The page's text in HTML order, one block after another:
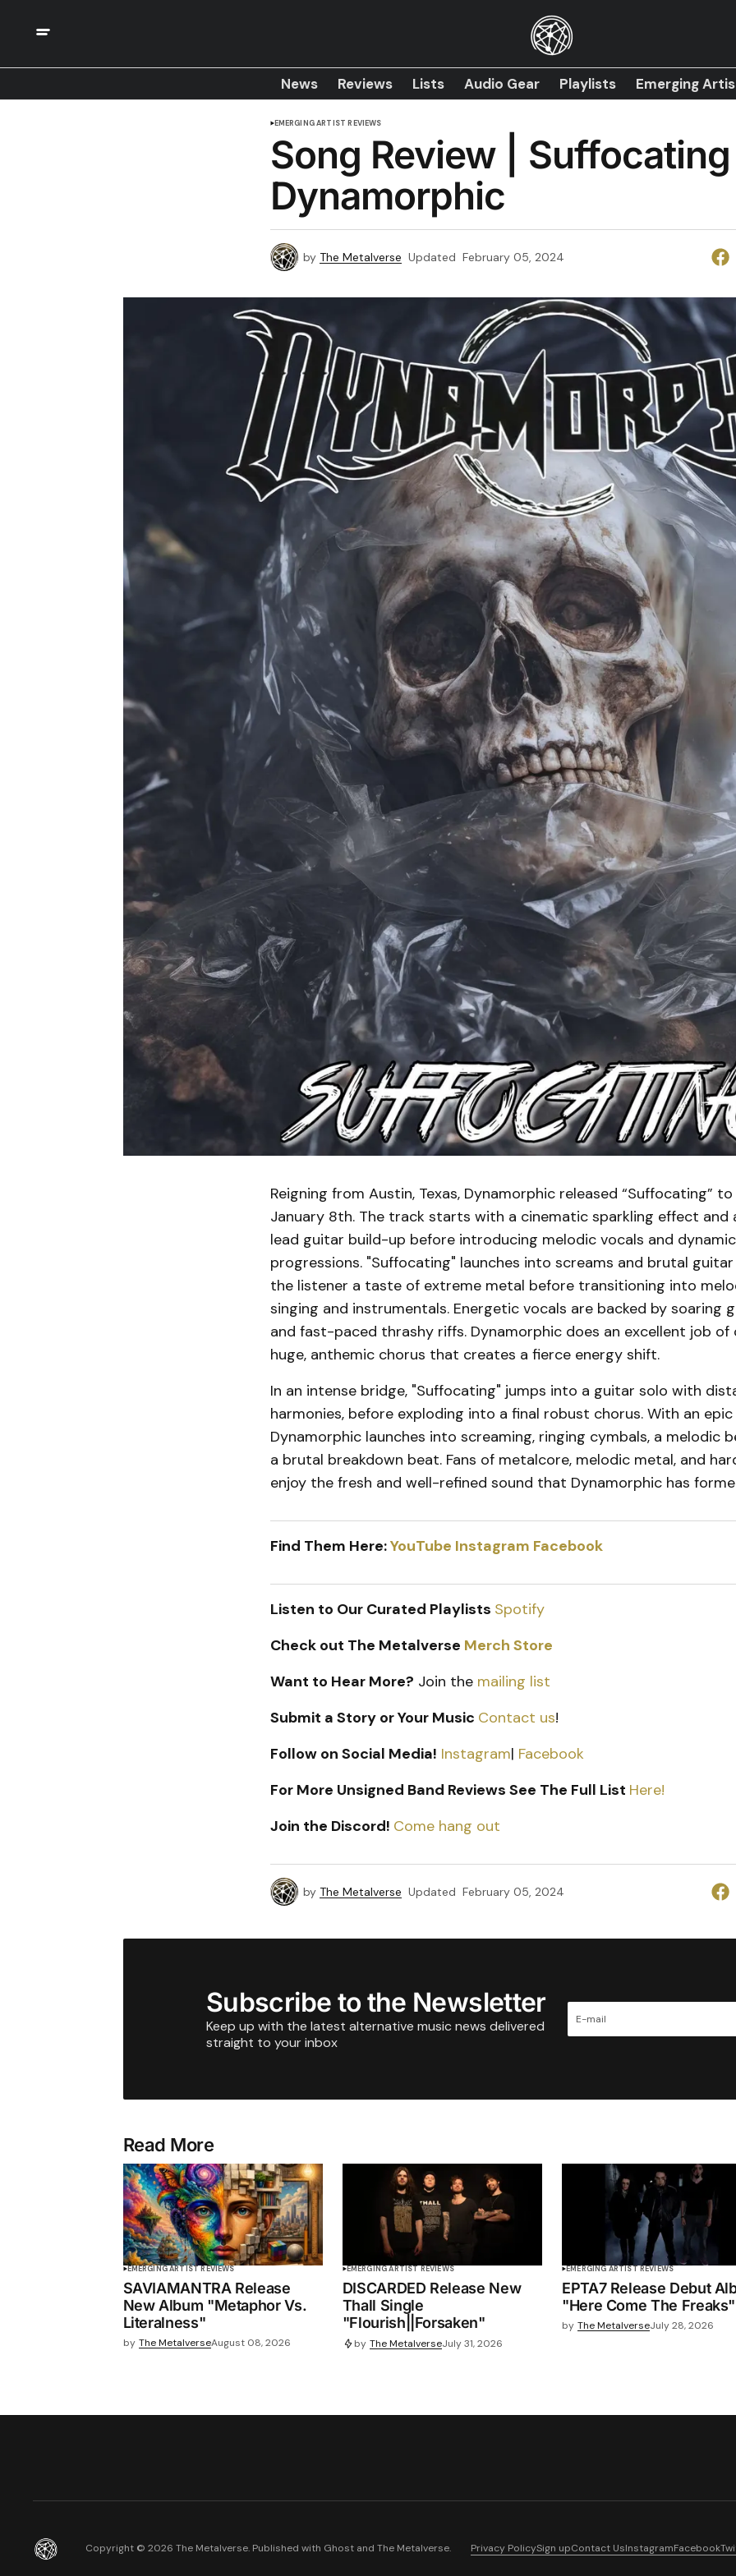
News Reviews Lists Audio Gear Playlists Emerging
EMERGING ARTIST REVIEWS
Song Review |
Dynamorphic
by The Metalverse Updated February 05, 2024
Reigning from Austin, Texas, Dynamorphic released “Suffocating” to
January 8th. The track starts with a cinematic sparkling effect and
lead guitar build-up before introducing melodic vocals and
progressions. "Suffocating" launches into screams and brutal
the listener a taste of extreme metal before transitioning into
singing and instrumentals. Energetic vocals are backed by soaring
and fast-paced thrashy riffs. Dynamorphic does an excellent job of
huge, anthemic chorus that creates a fierce energy shift.
In an intense bridge, "Suffocating" jumps into a guitar solo with
harmonies, before exploding into a final robust chorus. With an epic
Dynamorphic launches into screaming, ringing cymbals, a melodic
a brutal breakdown beat. Fans of metalcore, melodic metal, and
enjoy the fresh and well-refined sound that Dynamorphic has
Find Them Here:YouTube Instagram Facebook
Listen to Our Curated Playlists Spotify
Check out The Metalverse Merch Store
Want to Hear More? Join the mailing list
Submit a Story or Your Music Contact us!
Follow on Social Media! Instagram| Facebook
For More Unsigned Band Reviews See The Full List Here!
Join the Discord! Come hang out
by The Metalverse Updated February 05, 2024
Subscribe to the Newsletter
Keep up with the latest alternative music news delivered
straight to your inbox
Read More
EMERGING ARTIST REVIEWS
SAVIAMANTRA Release
New Album "Metaphor Vs.
Literalness"
by The MetalverseAugust 08, 2026
EMERGING ARTIST REVIEWS
DISCARDED Release New
Thall Single
"Flourish||Forsaken"
by The MetalverseJuly 31, 2026
EMERGING ARTIST REVIEWS
EPTA7 Release Debut
"Here Come The Freaks"
by The MetalverseJuly 28, 2026
Copyright © 2026 The Metalverse. Published with Ghost and The Metalverse. Privacy PolicySign upContact UsInstagramFacebook